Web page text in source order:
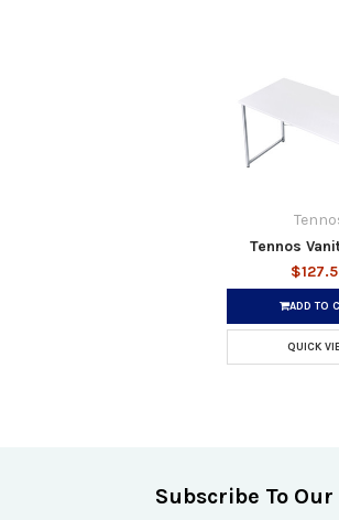
Tennos
ADD TO
QUICK
Subscribe To